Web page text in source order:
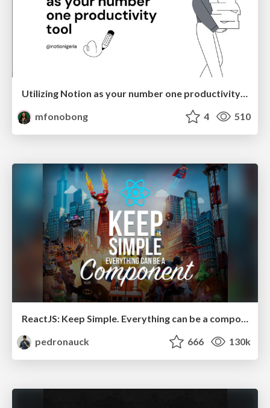
Utilizing Notion as your number one productivity tool
mfonobong
4 510
pedronauck
666 130k